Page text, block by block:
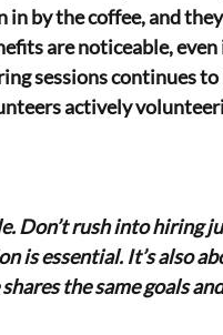
by the coffee, and
are noticeable, even
sessions continues
actively
Don’t rush into hiring
is essential. It’s also
the same goals